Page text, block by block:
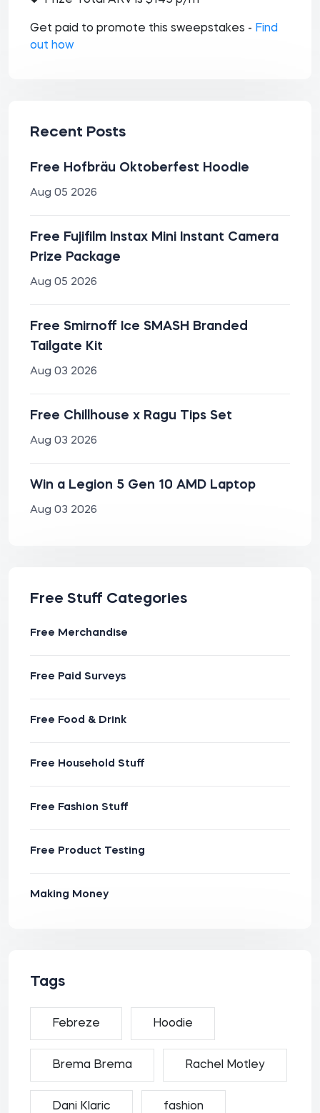
Get paid to promote this sweepstakes - Find
out how
Recent Posts
Free Hofbräu Oktoberfest Hoodie
Aug 05 2026
Free Fujifilm Instax Mini Instant Camera
Prize Package
Aug 05 2026
Free Smirnoff Ice SMASH Branded
Tailgate Kit
Aug 03 2026
Free Chillhouse x Ragu Tips Set
Aug 03 2026
Win a Legion 5 Gen 10 AMD Laptop
Aug 03 2026
Free Stuff Categories
Free Merchandise
Free Paid Surveys
Free Food & Drink
Free Household Stuff
Free Fashion Stuff
Free Product Testing
Making Money
Tags
Febreze Hoodie
Brema Brema Rachel Motley
Dani Klaric fashion